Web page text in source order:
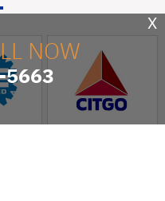
NOW
X